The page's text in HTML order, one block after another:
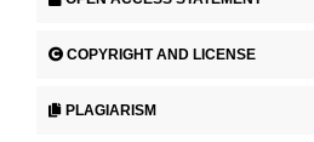
COPYRIGHT AND LICENSE
PLAGIARISM